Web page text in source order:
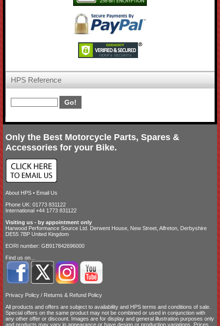
HPS Reference
Only the Best Motorcycle Parts, Spares &
Accessories for your Bike.
About HPS • Email Us
Phone UK: 01773 831122
International +44 1773 831122
Visiting us - by appointment only
Harwood Performance Source Ltd. Derwent House, New Street, Alfreton, Derbyshire
DE55 7BP United Kingdom
EORI number: GB917842696000
Find us on...
Privacy Policy / Returns & Refund Policy
All products and offers are subject to availability and HPS terms and conditions of sale.
Special offers on the same product may not be combined or used in conjunction with
any other offer or discount. Images are for display and general illustration purposes only
and products may vary in appearance or have design or production variations. Prices